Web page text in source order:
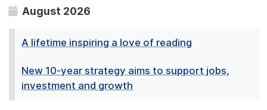
August 2026
A lifetime inspiring a love of reading
New 10-year strategy aims to support jobs,
investment and growth